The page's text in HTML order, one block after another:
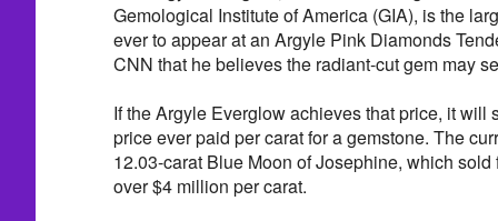
Gemological Institute of America (GIA), is the
ever to appear at an Argyle Pink Diamonds
CNN that he believes the radiant-cut gem may
If the Argyle Everglow achieves that price, it will
price ever paid per carat for a gemstone. The
12.03-carat Blue Moon of Josephine, which
over $4 million per carat.